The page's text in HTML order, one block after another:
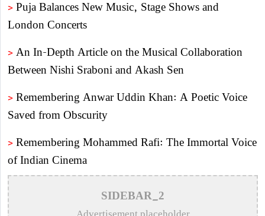
> Puja Balances New Music, Stage Shows and
London Concerts
> An In-Depth Article on the Musical Collaboration
Between Nishi Sraboni and Akash Sen
> Remembering Anwar Uddin Khan: A Poetic Voice
Saved from Obscurity
> Remembering Mohammed Rafi: The Immortal Voice
of Indian Cinema
>
Katy Perry Expresses Outrage After Trump White
House Uses ‘Firework’ in Iran Attack Video
SIDEBAR_2